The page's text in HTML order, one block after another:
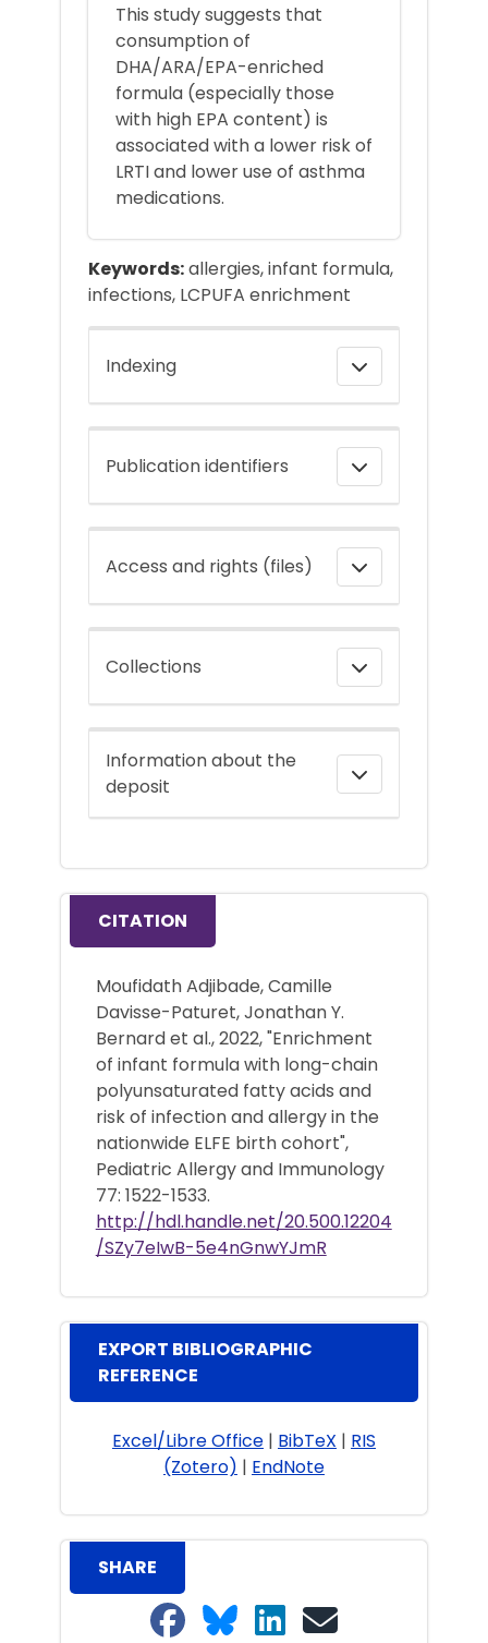
This study suggests that
consumption of
DHA/ARA/EPA-enriched
formula (especially those
with high EPA content) is
associated with a lower risk of
LRTI and lower use of asthma
medications.
Keywords:allergies, infant formula,
infections, LCPUFA enrichment
Indexing
Publication identifiers
Access and rights (files)
Collections
Information about the
deposit
CITATION
Moufidath Adjibade, Camille
Davisse-Paturet, Jonathan Y.
Bernard et al., 2022, "Enrichment
of infant formula with long-chain
polyunsaturated fatty acids and
risk of infection and allergy in the
nationwide ELFE birth cohort",
Pediatric Allergy and Immunology
77: 1522-1533.
http://hdl.handle.net/20.500.12204
/SZy7eIwB-5e4nGnwYJmR
EXPORT BIBLIOGRAPHIC
REFERENCE
Excel/Libre Office | BibTeX | RIS
(Zotero) | EndNote
SHARE
Share on Facebook
Share on Bluesky
Share on LinkedIn